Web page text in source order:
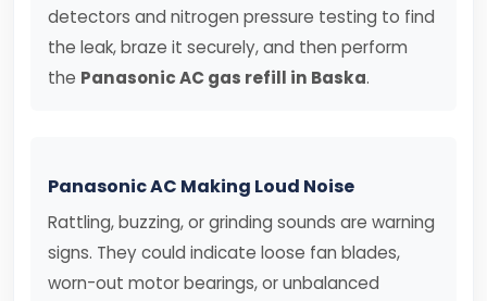
detectors and nitrogen pressure testing to find
the leak, braze it securely, and then perform
the Panasonic AC gas refill in Baska.
Panasonic AC Making Loud Noise
Rattling, buzzing, or grinding sounds are warning
signs. They could indicate loose fan blades,
worn-out motor bearings, or unbalanced